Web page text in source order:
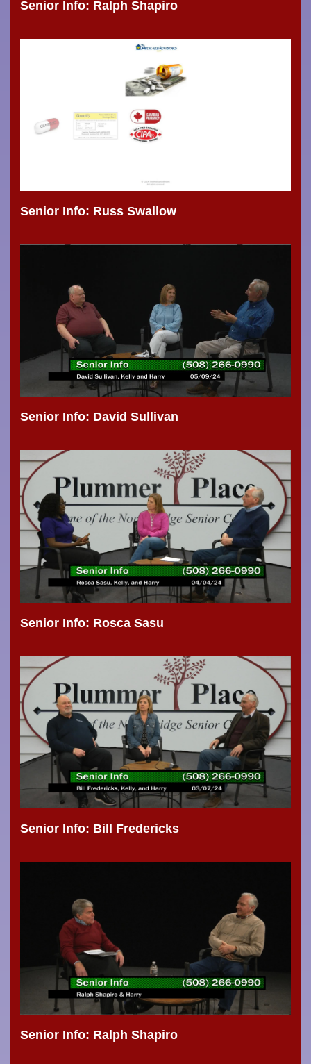
Senior Info: Ralph Shapiro
Senior Info: Russ Swallow
Senior Info: David Sullivan
Senior Info: Rosca Sasu
Senior Info: Bill Fredericks
Senior Info: Ralph Shapiro